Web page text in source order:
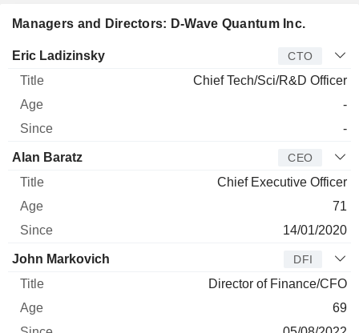
Managers and Directors: D-Wave Quantum Inc.
Manager Title Age
Eric Ladizinsky CTO
Chief Tech/Sci/R&D Officer
-
-
Alan Baratz CEO
Chief Executive Officer
71
14/01/2020
John Markovich DFI
Director of Finance/CFO
69